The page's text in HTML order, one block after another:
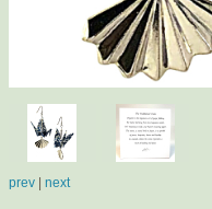
prev |next